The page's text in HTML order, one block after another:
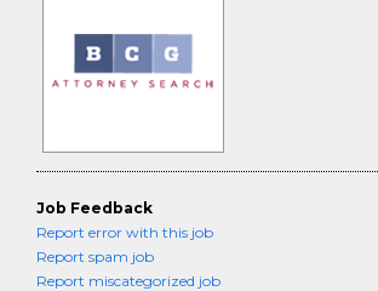
Job Feedback
Report error with this job
Report spam job
Report miscategorized job